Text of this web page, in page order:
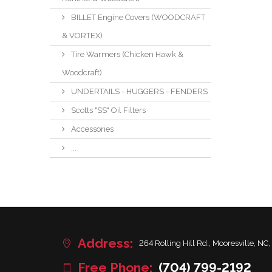
BILLET Engine Covers (WOODCRAFT
& VORTEX)
Tire Warmers (Chicken Hawk &
Woodcraft)
UNDERTAILS - HUGGERS - FENDERS
Scotts "SS" Oil Filters
Accessories
...
Address: 264 Rolling Hill Rd., Mooresville, NC,
Free Phone: (704) 799-2192